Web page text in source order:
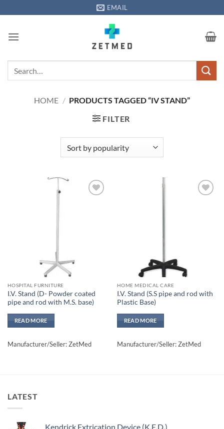
to
EMAIL
HOME / PRODUCTS TAGGED “IV STAND”
FILTER
HOSPITAL FURNITURE
I.V. Stand (D- Powder coated
pipe and rod with M.S. base)
READ MORE
Manufacturer/Seller: ZetMed
HOME MEDICAL CARE
I.V. Stand (S.S pipe and rod with
Plastic Base)
READ MORE
Manufacturer/Seller: ZetMed
LATEST
Kendrick Extrication Device (K.E.D.)